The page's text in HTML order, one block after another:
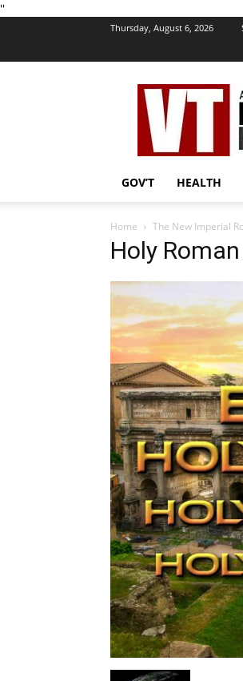
''
Thursday, August 6, 2026
GOV’T HEALTH
Home The New Imperial
Holy